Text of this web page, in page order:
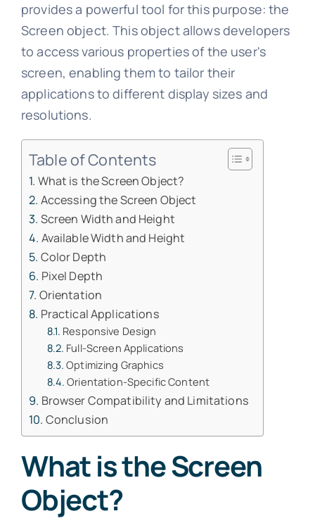
provides a powerful tool for this purpose: the
Screen object. This object allows developers
to access various properties of the user's
screen, enabling them to tailor their
applications to different display sizes and
resolutions.
Table of Contents
What is the Screen Object?
Accessing the Screen Object
Screen Width and Height
Available Width and Height
Color Depth
Pixel Depth
Orientation
Practical Applications
Responsive Design
Full-Screen Applications
Optimizing Graphics
Orientation-Specific Content
Browser Compatibility and Limitations
Conclusion
What is the Screen
Object?